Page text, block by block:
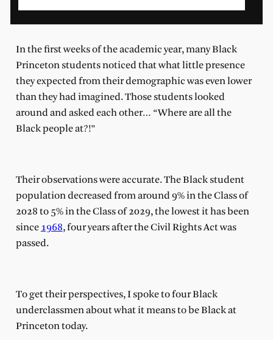
In the first weeks of the academic year, many Black
Princeton students noticed that what little presence
they expected from their demographic was even lower
than they had imagined. Those students looked
around and asked each other… “Where are all the
Black people at?!”
Their observations were accurate. The Black student
population decreased from around 9% in the Class of
2028 to 5% in the Class of 2029, the lowest it has been
since 1968, four years after the Civil Rights Act was
passed.
To get their perspectives, I spoke to four Black
underclassmen about what it means to be Black at
Princeton today.